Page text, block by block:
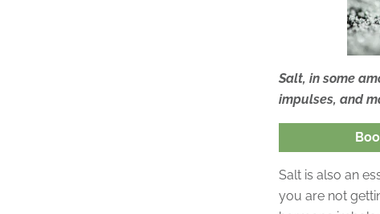
Salt, in some
impulses, and
Salt is also an
you are not